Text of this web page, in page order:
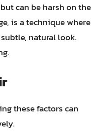
can be harsh on the
is a technique where
natural look.
these factors can